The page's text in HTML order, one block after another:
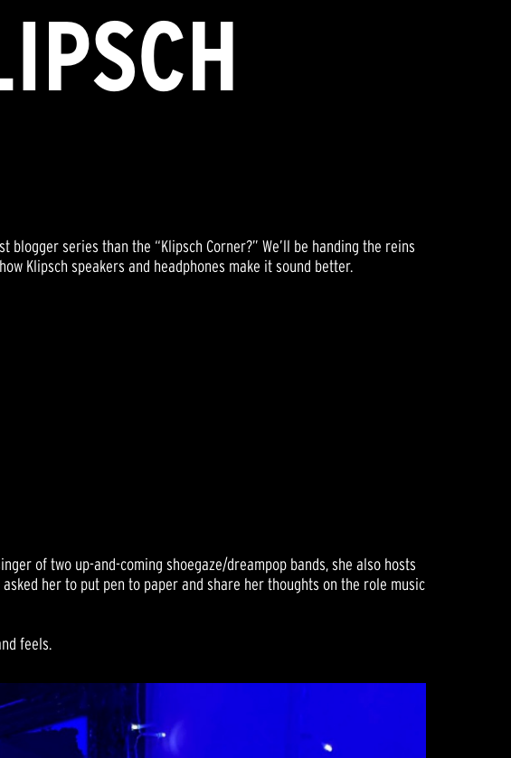
series than the “Klipsch Corner?” We’ll be handing the reins
Klipsch speakers and headphones make it sound better.
of two up-and-coming shoegaze/dreampop bands, she also hosts
her to put pen to paper and share her thoughts on the role music
feels.